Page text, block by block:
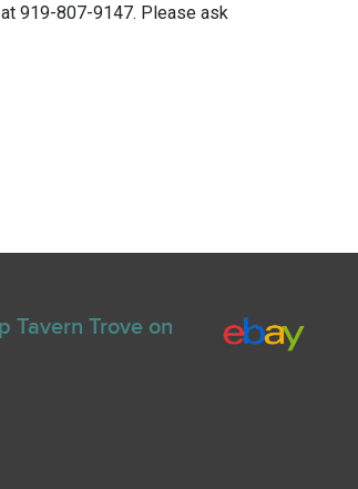
919-807-9147. Please ask
Tavern Trove on